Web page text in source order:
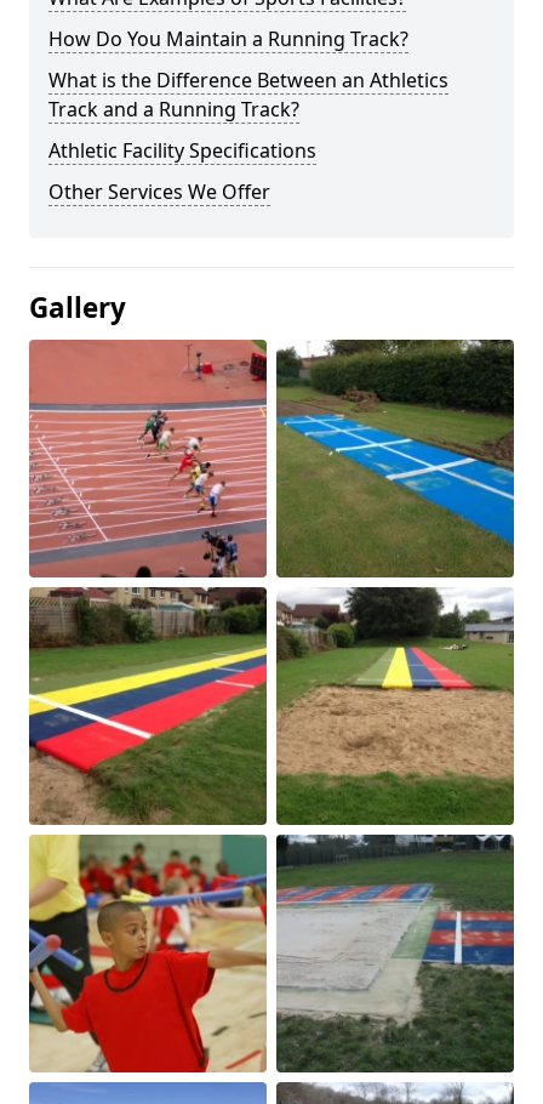
How Do You Maintain a Running Track?
What is the Difference Between an Athletics
Track and a Running Track?
Athletic Facility Specifications
Other Services We Offer
Gallery